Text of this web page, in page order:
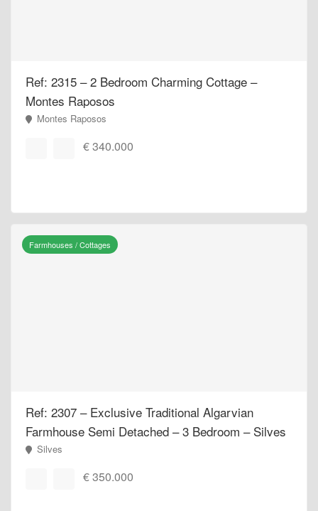
Ref: 2315 – 2 Bedroom Charming Cottage –
Montes Raposos
Montes Raposos
€ 340.000
Farmhouses / Cottages
Ref: 2307 – Exclusive Traditional Algarvian
Farmhouse Semi Detached – 3 Bedroom – Silves
Silves
€ 350.000